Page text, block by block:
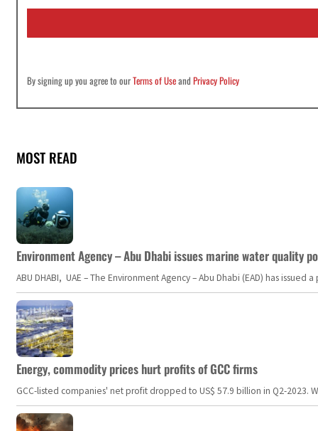
i
By signing up you agree to ourTerms of UseandPrivacy Policy
MOST READ
Environment Agency – Abu Dhabi issues marine water quality
ABU DHABI, UAE – The Environment Agency – Abu Dhabi (EAD) has
Energy, commodity prices hurt profits of GCC firms
GCC-listed companies' net profit dropped to US$ 57.9 billion in Q2-